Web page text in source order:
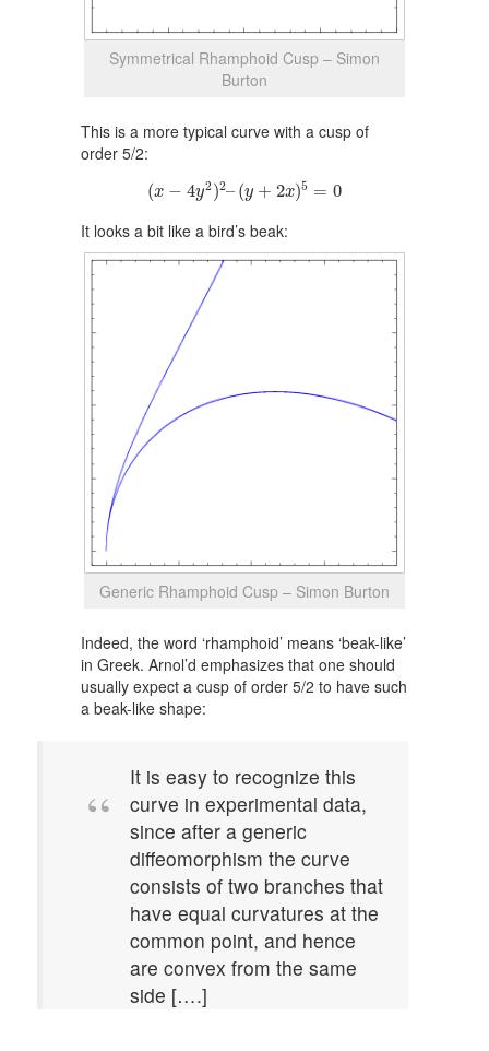
Symmetrical Rhamphoid Cusp – Simon
Burton
This is a more typical curve with a cusp of
order 5/2:
(x − 4y2)2–(y + 2x)5 = 0
4 y2)2 –( + 2x 5=
It looks a bit like a bird’s beak:
Generic Rhamphoid Cusp – Simon Burton
Indeed, the word ‘rhamphoid’ means ‘beak-like’
in Greek. Arnol’d emphasizes that one should
usually expect a cusp of order 5/2 to have such
a beak-like shape:
It is easy to recognize this
curve in experimental data,
since after a generic
diffeomorphism the curve
consists of two branches that
have equal curvatures at the
common point, and hence
are convex from the same
side [….]